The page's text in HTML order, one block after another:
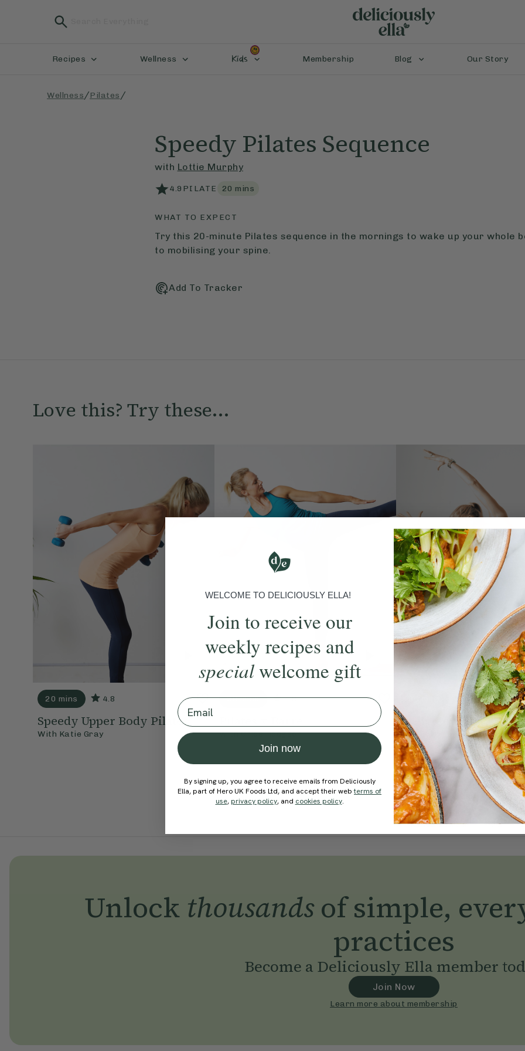
Recipes Wellness Kids Membership Blog Our Story
Wellness/Pilates /
Speedy Pilates Sequence
with Lottie Murphy
4.9 PILATE 20 mins
WHAT TO EXPECT
Try this 20-minute Pilates sequence in the mornings to wake up your whole
to mobilising your spine.
Add To Tracker
Love this? Try these...
20 mins 4.8
Speedy Upper Body Pilates
With Katie Gray
30 mins 4.8
WithChloe Hodgson
4.8
Sculpted Waist
With Katie Gray
Unlock thousandsof simple,
practices
Become a Deliciously Ella member
Join Now
Learn more about membership
WELCOME TO DELICIOUSLY ELLA!
Join to receive our
weekly recipes and
specialwelcome gift
Email
Join now
By signing up, you agree to receive emails from Deliciously
Ella, part of Hero UK Foods Ltd, and accept their webterms of
use, privacy policy, and cookies policy.